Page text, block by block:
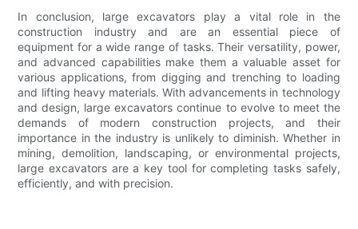
In conclusion, large excavators play a vital role in the
construction industry and are an essential piece of
equipment for a wide range of tasks. Their versatility, power,
and advanced capabilities make them a valuable asset for
various applications, from digging and trenching to loading
and lifting heavy materials. With advancements in technology
and design, large excavators continue to evolve to meet the
demands of modern construction projects, and their
importance in the industry is unlikely to diminish. Whether in
mining, demolition, landscaping, or environmental projects,
large excavators are a key tool for completing tasks safely,
efficiently, and with precision.